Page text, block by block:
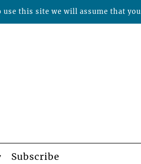
Subscribe
this site we will assume that